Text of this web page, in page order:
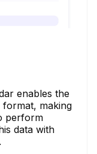
enables the
format, making
perform
data with